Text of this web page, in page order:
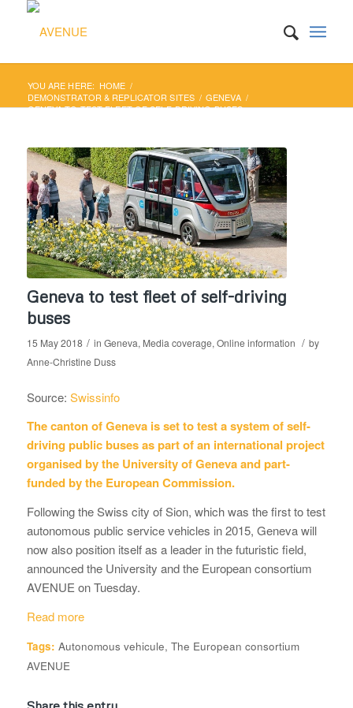
YOU ARE HERE: HOME /
DEMONSTRATOR & REPLICATOR SITES / GENEVA /
GENEVA TO TEST FLEET OF SELF-DRIVING BUSES
Geneva to test fleet of self-driving
buses
15 May 2018 / in Geneva, Media coverage, Online information / by
Anne-Christine Duss
Source: Swissinfo
The canton of Geneva is set to test a system of self-
driving public buses as part of an international project
organised by the University of Geneva and part-
funded by the European Commission.
Following the Swiss city of Sion, which was the first to test
autonomous public service vehicles in 2015, Geneva will
now also position itself as a leader in the futuristic field,
announced the University and the European consortium
AVENUE on Tuesday.
Read more
Tags: Autonomous vehicule, The European consortium
AVENUE